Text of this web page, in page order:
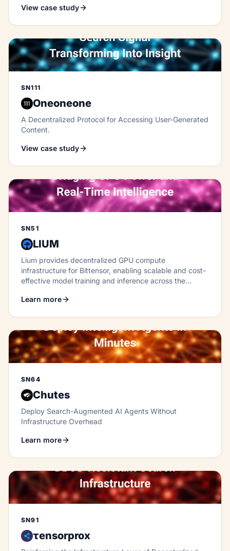
View case study
SN111
Oneoneone
A Decentralized Protocol for Accessing User-Generated
Content.
View case study
SN51
LIUM
Lium provides decentralized GPU compute
infrastructure for Bittensor, enabling scalable and cost-
effective model training and inference across the
Learn more
SN64
Chutes
Deploy Search-Augmented AI Agents Without
Infrastructure Overhead
Learn more
SN91
τensorprox